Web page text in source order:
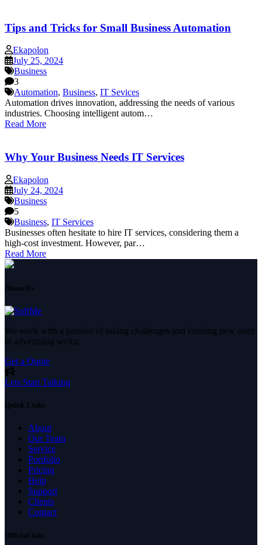
Tips and Tricks for Small Business Automation
Ekapolon
July 25, 2024
Business
3
Automation, Business, IT Sevices
Automation drives innovation, addressing the needs of various
industries. Choosing intelligent autom…
Read More
Why Your Business Needs IT Services
Ekapolon
July 24, 2024
Business
5
Business, IT Services
Businesses often hesitate to hire IT services, considering them a
high-cost investment. However, par…
Read More
About Us
We work with a passion of taking challenges and creating new ones
in advertising sector.
Get a Quote
Lets Start Talking
Quick Links
About
Our Team
Service
Portfolio
Pricing
Help
Support
Clients
Contact
Official Info